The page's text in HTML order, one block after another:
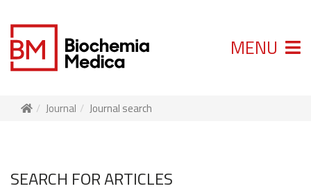
MENU
Journal Journal search
SEARCH FOR ARTICLES